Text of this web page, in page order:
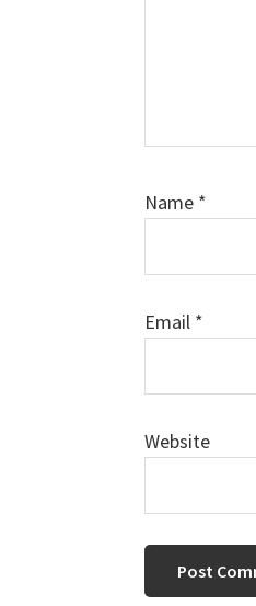
Name *
Email *
Website